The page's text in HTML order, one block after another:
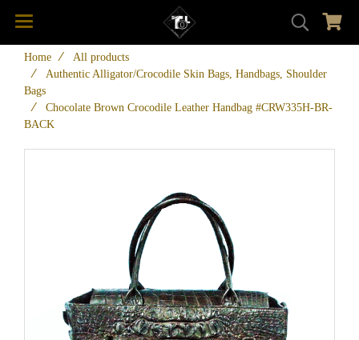
Home
All products
Authentic Alligator/Crocodile Skin Bags, Handbags, Shoulder
Bags
Chocolate Brown Crocodile Leather Handbag #CRW335H-BR-
BACK